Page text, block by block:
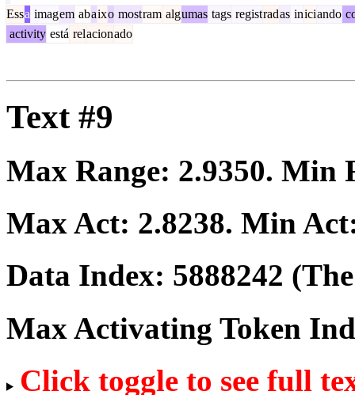
Essa imagem abaixo mostram algumas tags registradas iniciando
activity está relacionado
Text #9
Max Range: 2.9350. Min
Max Act: 2.8238. Min
Data Index: 5888242
Max Activating Token
Click toggle to see full